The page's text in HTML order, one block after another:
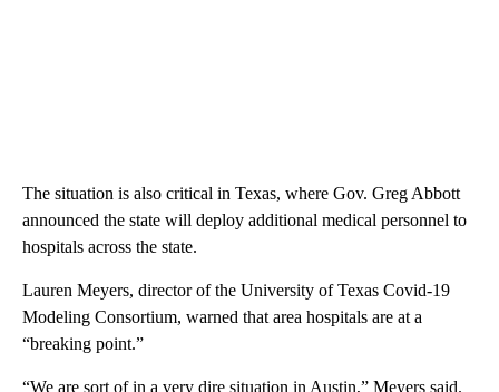
The situation is also critical in Texas, where Gov. Greg Abbott
announced the state will deploy additional medical personnel to
hospitals across the state.
Lauren Meyers, director of the University of Texas Covid-19
Modeling Consortium, warned that area hospitals are at a
“breaking point.”
“We are sort of in a very dire situation in Austin,” Meyers said.